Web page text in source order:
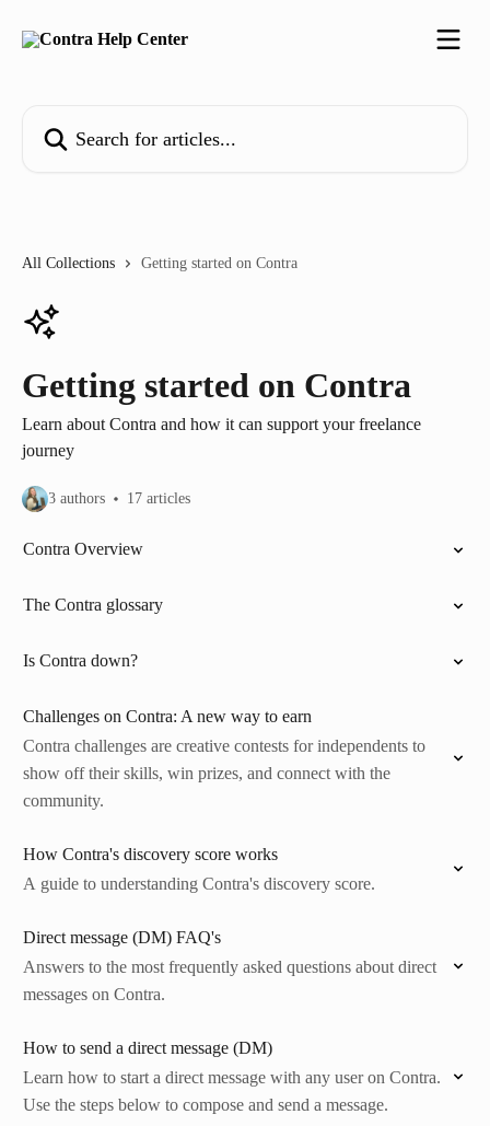
All Collections Getting started on Contra
Getting started on Contra
Learn about Contra and how it can support your freelance
journey
3 authors 17 articles
Contra Overview
The Contra glossary
Is Contra down?
Challenges on Contra: A new way to earn
Contra challenges are creative contests for independents to
show off their skills, win prizes, and connect with the
community.
How Contra's discovery score works
A guide to understanding Contra's discovery score.
Direct message (DM) FAQ's
Answers to the most frequently asked questions about direct
messages on Contra.
How to send a direct message (DM)
Learn how to start a direct message with any user on Contra.
Use the steps below to compose and send a message.